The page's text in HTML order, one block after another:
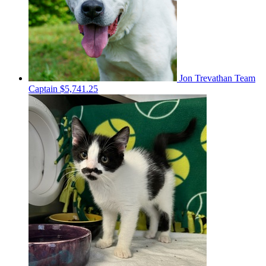
Jon Trevathan Team
Captain $5,741.25